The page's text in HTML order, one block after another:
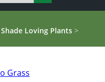
Shade Loving Plants >